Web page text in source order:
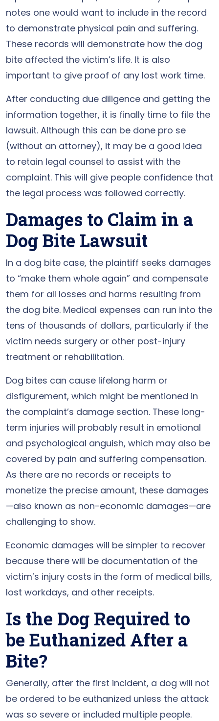
notes one would want to include in the record
to demonstrate physical pain and suffering.
These records will demonstrate how the dog
bite affected the victim’s life. It is also
important to give proof of any lost work time.
After conducting due diligence and getting the
information together, it is finally time to file the
lawsuit. Although this can be done pro se
(without an attorney), it may be a good idea
to retain legal counsel to assist with the
complaint. This will give people confidence that
the legal process was followed correctly.
Damages to Claim in a
Dog Bite Lawsuit
In a dog bite case, the plaintiff seeks damages
to “make them whole again” and compensate
them for all losses and harms resulting from
the dog bite. Medical expenses can run into the
tens of thousands of dollars, particularly if the
victim needs surgery or other post-injury
treatment or rehabilitation.
Dog bites can cause lifelong harm or
disfigurement, which might be mentioned in
the complaint’s damage section. These long-
term injuries will probably result in emotional
and psychological anguish, which may also be
covered by pain and suffering compensation.
As there are no records or receipts to
monetize the precise amount, these damages
—also known as non-economic damages—are
challenging to show.
Economic damages will be simpler to recover
because there will be documentation of the
victim’s injury costs in the form of medical bills,
lost workdays, and other receipts.
Is the Dog Required to
be Euthanized After a
Bite?
Generally, after the first incident, a dog will not
be ordered to be euthanized unless the attack
was so severe or included multiple people.